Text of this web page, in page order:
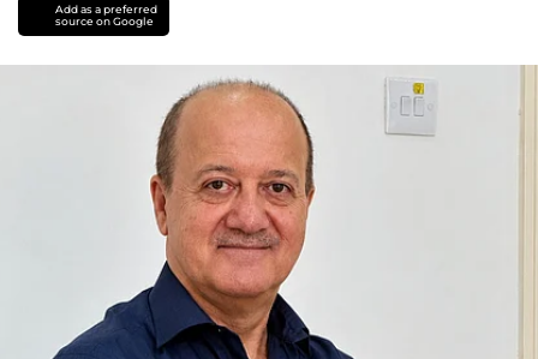
Add as a preferred
source on Google